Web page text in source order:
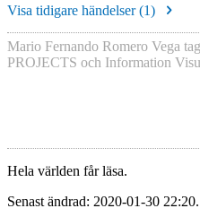
Visa tidigare händelser (1)
Mario Fernando Romero Vega
PROJECTS och Information
Hela världen får läsa.
Senast ändrad: 2020-01-30 22:20.